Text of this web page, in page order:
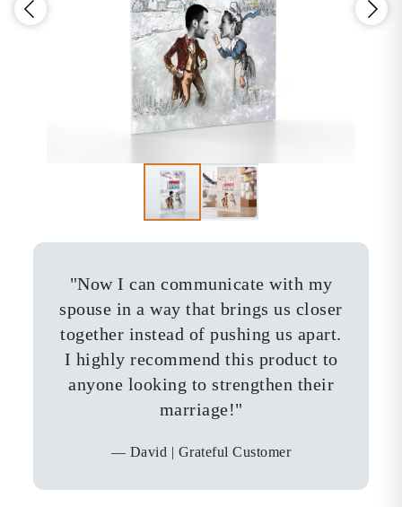
"Now I can communicate with my
spouse in a way that brings us closer
together instead of pushing us apart.
I highly recommend this product to
anyone looking to strengthen their
marriage!"
— David | Grateful Customer